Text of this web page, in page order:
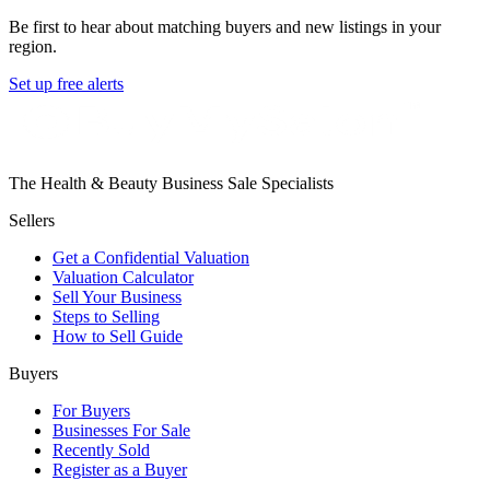
Be first to hear about matching buyers and new listings in your
region.
Set up free alerts
The Health & Beauty Business Sale Specialists
Sellers
Get a Confidential Valuation
Valuation Calculator
Sell Your Business
Steps to Selling
How to Sell Guide
Buyers
For Buyers
Businesses For Sale
Recently Sold
Register as a Buyer